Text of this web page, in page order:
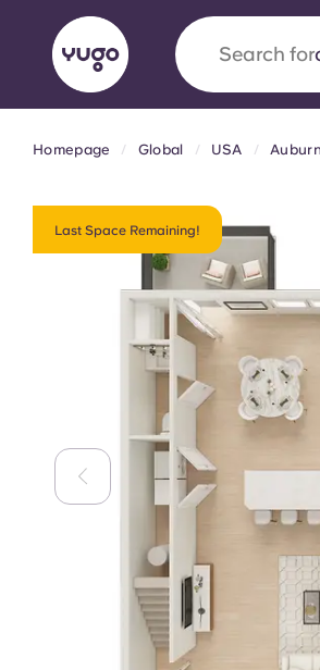
Search for
Yugo x
student housing
Yugo’s pioneering
ambition, and
English (GB)
Portuguese
Homepage Global USA Auburn
Last Space Remaining!